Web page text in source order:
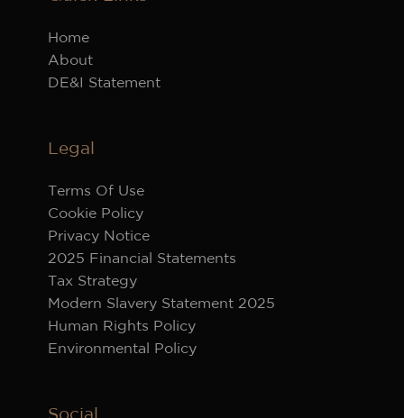
Home
About
DE&I Statement
Legal
Terms Of Use
Cookie Policy
Privacy Notice
2025 Financial Statements
Tax Strategy
Modern Slavery Statement 2025
Human Rights Policy
Environmental Policy